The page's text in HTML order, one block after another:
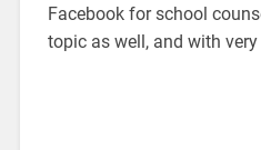
Facebook for school
topic as well, and with